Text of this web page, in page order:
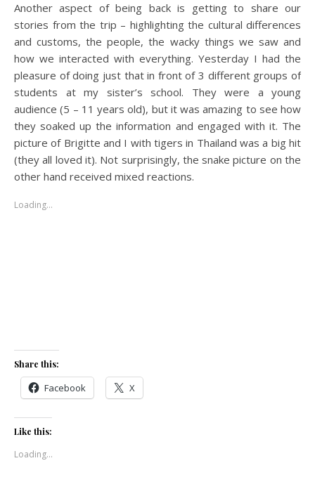
Another aspect of being back is getting to share our
stories from the trip – highlighting the cultural differences
and customs, the people, the wacky things we saw and
how we interacted with everything. Yesterday I had the
pleasure of doing just that in front of 3 different groups of
students at my sister’s school. They were a young
audience (5 – 11 years old), but it was amazing to see how
they soaked up the information and engaged with it. The
picture of Brigitte and I with tigers in Thailand was a big hit
(they all loved it). Not surprisingly, the snake picture on the
other hand received mixed reactions.
Loading…
Share this:
Facebook X
Like this:
Loading...